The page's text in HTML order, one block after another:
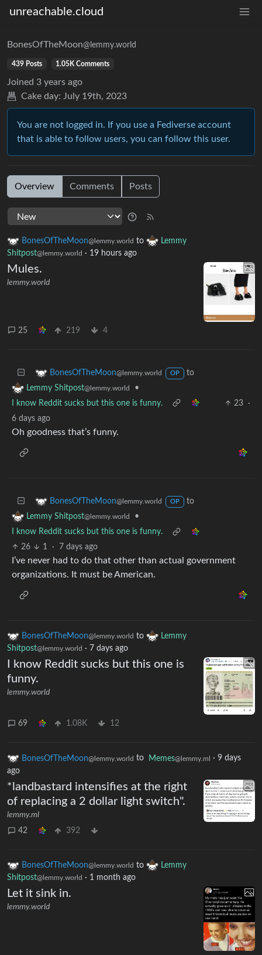
unreachable.cloud
BonesOfTheMoon@lemmy.world
439 Posts 1.05K Comments
Joined 3 years ago
Cake day: July 19th, 2023
You are not logged in. If you use a Fediverse account
that is able to follow users, you can follow this user.
Overview Comments Posts
BonesOfTheMoon@lemmy.world to
Lemmy
Shitpost@lemmy.world · 19 hours ago
Mules.
lemmy.world
25 219 4
BonesOfTheMoon@lemmy.world OP
to
Lemmy Shitpost@lemmy.world
•
I know Reddit sucks but this one is funny.
23
·
6 days ago
Oh goodness that’s funny.
BonesOfTheMoon@lemmy.world OP
to
Lemmy Shitpost@lemmy.world
•
I know Reddit sucks but this one is funny.
26
1 · 7 days ago
I’ve never had to do that other than actual government
organizations. It must be American.
BonesOfTheMoon@lemmy.world to
Lemmy
Shitpost@lemmy.world · 7 days ago
I know Reddit sucks but this one is
funny.
lemmy.world
69 1.08K 12
BonesOfTheMoon@lemmy.world to Memes@lemmy.ml · 9 days
ago
*landbastard intensifies at the right
of replacing a 2 dollar light switch".
lemmy.ml
42
392
BonesOfTheMoon@lemmy.world to
Lemmy
Shitpost@lemmy.world · 1 month ago
Let it sink in.
lemmy.world